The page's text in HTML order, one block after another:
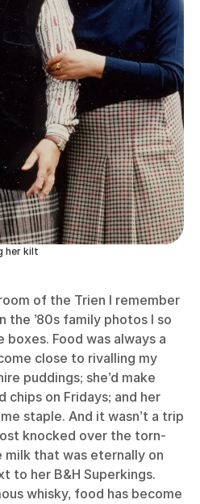
her kilt
of the Trien I remember
the ’80s family photos I so
Food was always a
close to rivalling my
puddings; she’d make
chips on Fridays; and her
staple. And it wasn’t a trip
knocked over the torn-
that was eternally on
to her B&H Superkings.
whisky, food has become